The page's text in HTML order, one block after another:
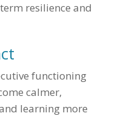
resilience and
functioning
calmer,
learning more